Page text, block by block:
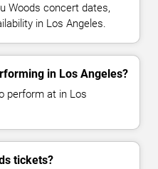
Woods concert dates,
in Los Angeles.
in Los Angeles?
perform at in Los
tickets?